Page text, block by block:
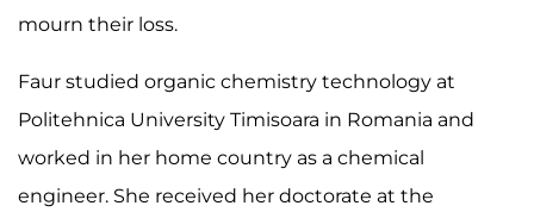
mourn their loss.
Faur studied organic chemistry technology at
Politehnica University Timisoara in Romania and
worked in her home country as a chemical
engineer. She received her doctorate at the